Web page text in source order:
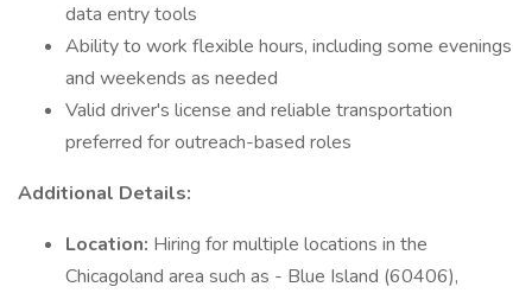
data entry tools
Ability to work flexible hours, including some evenings
and weekends as needed
Valid driver's license and reliable transportation
preferred for outreach-based roles
Additional Details:
Location: Hiring for multiple locations in the
Chicagoland area such as - Blue Island (60406),